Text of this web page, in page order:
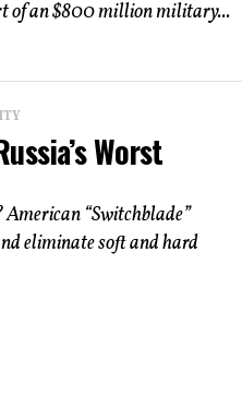
of an $800 million military...
Worst
“Switchblade”
eliminate soft and hard